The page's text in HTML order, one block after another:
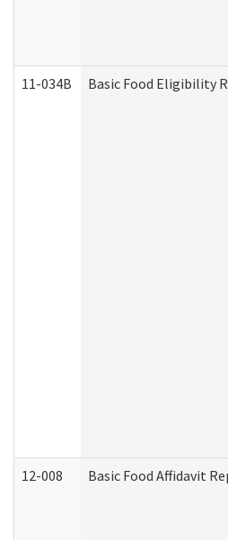
11-034B Basic Food Eligibility
12-008 Basic Food Affidavit